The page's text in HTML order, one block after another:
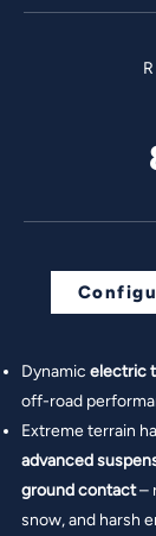
Dynamic electric
off-road
Extreme terrain
advanced
ground contact–
snow, and harsh